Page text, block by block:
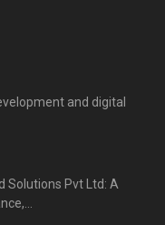
and digital
Solutions Pvt Ltd: A